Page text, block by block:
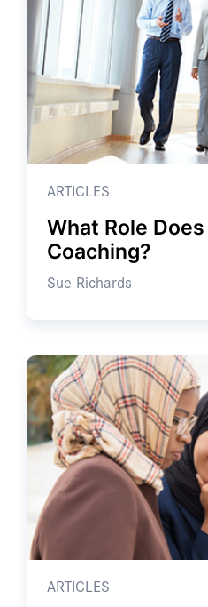
ARTICLES
What Role
Coaching?
Sue Richards
ARTICLES